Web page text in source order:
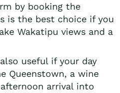
by booking the
is the best choice if you
Wakatipu views and a
useful if your day
Queenstown, a wine
arrival into